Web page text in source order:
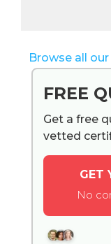
Browse all
FREE
Get a free
vetted
GET
No